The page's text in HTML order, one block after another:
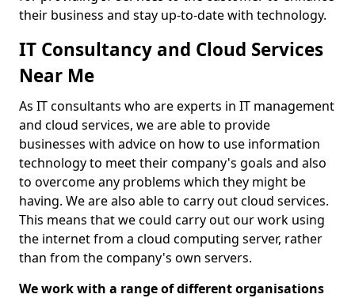
their business and stay up-to-date with technology.
IT Consultancy and Cloud Services
Near Me
As IT consultants who are experts in IT management
and cloud services, we are able to provide
businesses with advice on how to use information
technology to meet their company's goals and also
to overcome any problems which they might be
having. We are also able to carry out cloud services.
This means that we could carry out our work using
the internet from a cloud computing server, rather
than from the company's own servers.
We work with a range of different organisations